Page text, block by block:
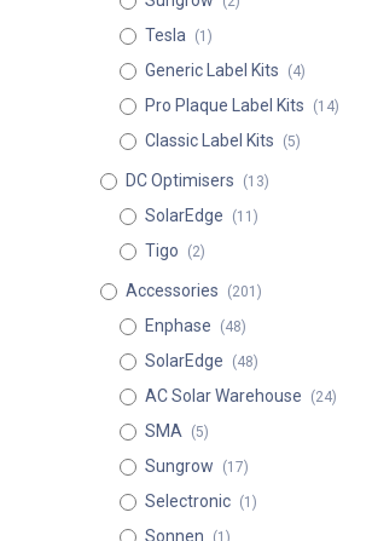
Tesla (1)
Generic Label Kits (4)
Pro Plaque Label Kits (14)
Classic Label Kits (5)
DC Optimisers (13)
SolarEdge (11)
Tigo (2)
Accessories (201)
Enphase (48)
SolarEdge (48)
AC Solar Warehouse (24)
SMA (5)
Sungrow (17)
Selectronic (1)
Sonnen (1)